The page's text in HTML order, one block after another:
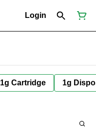
Login
1g Cartridge 1g